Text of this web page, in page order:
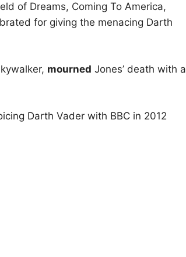
of Dreams, Coming To America,
for giving the menacing Darth
mourned Jones’ death with a
Darth Vader with BBC in 2012